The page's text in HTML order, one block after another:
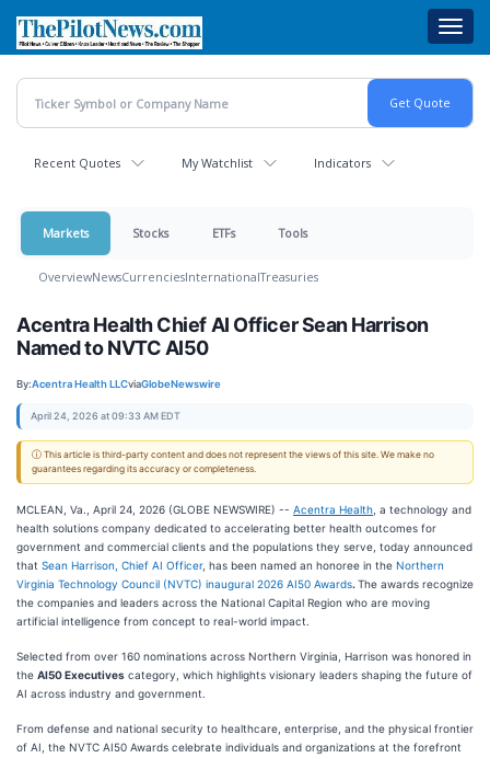
main
content
Recent Quotes My Watchlist Indicators
Markets Stocks ETFs Tools
OverviewNewsCurrenciesInternationalTreasuries
Acentra Health Chief AI Officer Sean Harrison
Named to NVTC AI50
By:Acentra Health LLCviaGlobeNewswire
April 24, 2026 at 09:33 AM EDT
ⓘ This article is third-party content and does not represent the views of this site. We make no
guarantees regarding its accuracy or completeness.
MCLEAN, Va., April 24, 2026 (GLOBE NEWSWIRE) -- Acentra Health , a technology and
health solutions company dedicated to accelerating better health outcomes for
government and commercial clients and the populations they serve, today announced
that Sean Harrison, Chief AI Officer, has been named an honoree in the Northern
Virginia Technology Council (NVTC) inaugural 2026 AI50 Awards. The awards recognize
the companies and leaders across the National Capital Region who are moving
artificial intelligence from concept to real-world impact.
Selected from over 160 nominations across Northern Virginia, Harrison was honored in
the AI50 Executives category, which highlights visionary leaders shaping the future of
AI across industry and government.
From defense and national security to healthcare, enterprise, and the physical frontier
of AI, the NVTC AI50 Awards celebrate individuals and organizations at the forefront